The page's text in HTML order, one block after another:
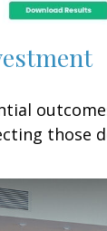
those